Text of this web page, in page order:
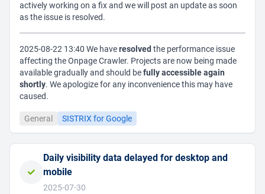
actively working on a fix and we will post an update as soon
as the issue is resolved.
2025-08-22 13:40 We haveresolved the performance issue
affecting the Onpage Crawler. Projects are now being made
available gradually and should befully accessible again
shortly. We apologize for any inconvenience this may have
caused.
General SISTRIX for Google
Daily visibility data delayed for desktop and
mobile
2025-07-30